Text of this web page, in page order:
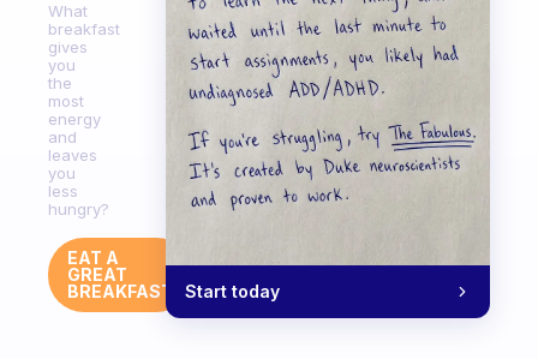
What
breakfast
gives
you
the
most
energy
and
leaves
you
less
hungry?
EAT A
GREAT
BREAKFAST
Start today